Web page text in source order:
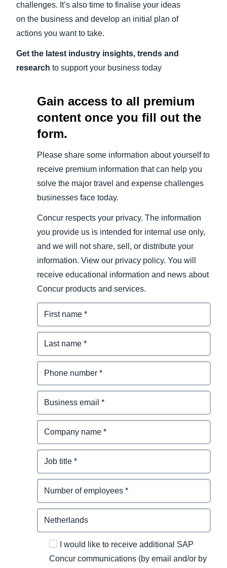
challenges. It’s also time to finalise your ideas
on the business and develop an initial plan of
actions you want to take.
Get the latest industry insights, trends and
research to support your business today
Gain access to all premium
content once you fill out the
form.
Please share some information about yourself to
receive premium information that can help you
solve the major travel and expense challenges
businesses face today.
Concur respects your privacy. The information
you provide us is intended for internal use only,
and we will not share, sell, or distribute your
information. View our privacy policy. You will
receive educational information and news about
Concur products and services.
I would like to receive additional SAP
Concur communications (by email and/or by